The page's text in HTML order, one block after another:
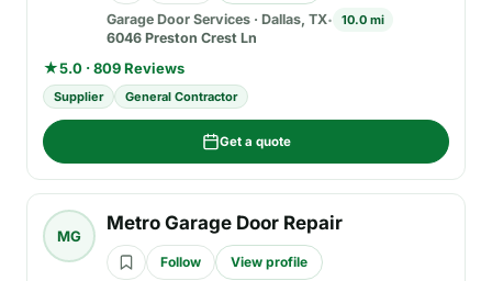
Garage Door Services · Dallas, TX 10.0 mi
6046 Preston Crest Ln
★5.0 · 809 Reviews
Supplier General Contractor
Get a quote
MG
Metro Garage Door Repair
Follow
View profile